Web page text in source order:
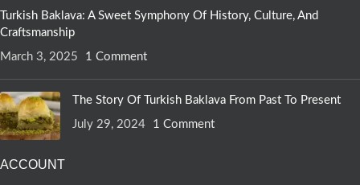
Turkish Baklava: A Sweet Symphony Of History, Culture, And
Craftsmanship
March 3, 2025
1 Comment
The Story Of Turkish Baklava From Past To Present
July 29, 2024
1 Comment
ACCOUNT